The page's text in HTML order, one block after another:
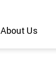
About Us